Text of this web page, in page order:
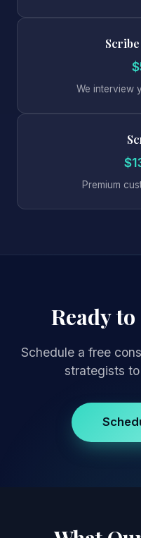
We interview
Premium
Ready
Schedule a free
strategists